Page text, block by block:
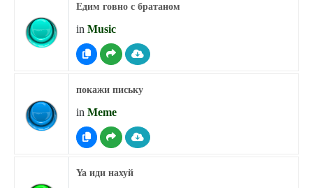
Едим говно с братаном
in Music
покажи письку
in Meme
Ya иди нахуй